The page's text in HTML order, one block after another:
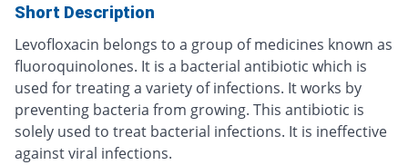
Short Description
Levofloxacin belongs to a group of medicines known as
fluoroquinolones. It is a bacterial antibiotic which is
used for treating a variety of infections. It works by
preventing bacteria from growing. This antibiotic is
solely used to treat bacterial infections. It is ineffective
against viral infections.